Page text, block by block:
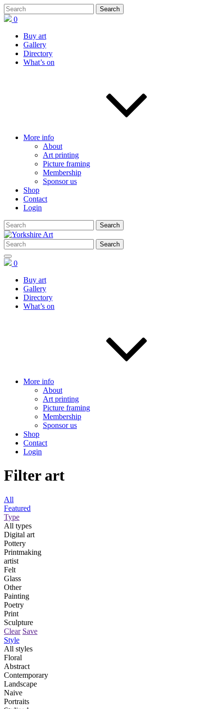
0
Buy art
Gallery
Directory
What’s on
More info
About
Art printing
Picture framing
Membership
Sponsor us
Shop
Contact
Login
0
Buy art
Gallery
Directory
What’s on
More info
About
Art printing
Picture framing
Membership
Sponsor us
Shop
Contact
Login
Filter art
All
Featured
Type
All types
Digital art
Pottery
Printmaking
artist
Felt
Glass
Other
Painting
Poetry
Print
Sculpture
Clear Save
Style
All styles
Floral
Abstract
Contemporary
Landscape
Naive
Portraits